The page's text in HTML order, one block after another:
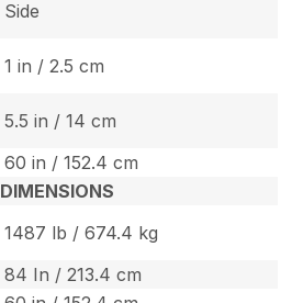
Side
1 in / 2.5 cm
5.5 in / 14 cm
60 in / 152.4 cm
DIMENSIONS
1487 lb / 674.4 kg
84 In / 213.4 cm